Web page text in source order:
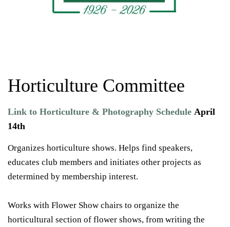
Horticulture Committee
Link to Horticulture & Photography Schedule April
14th
Organizes horticulture shows. Helps find speakers,
educates club members and initiates other projects as
determined by membership interest.
Works with Flower Show chairs to organize the
horticultural section of flower shows, from writing the